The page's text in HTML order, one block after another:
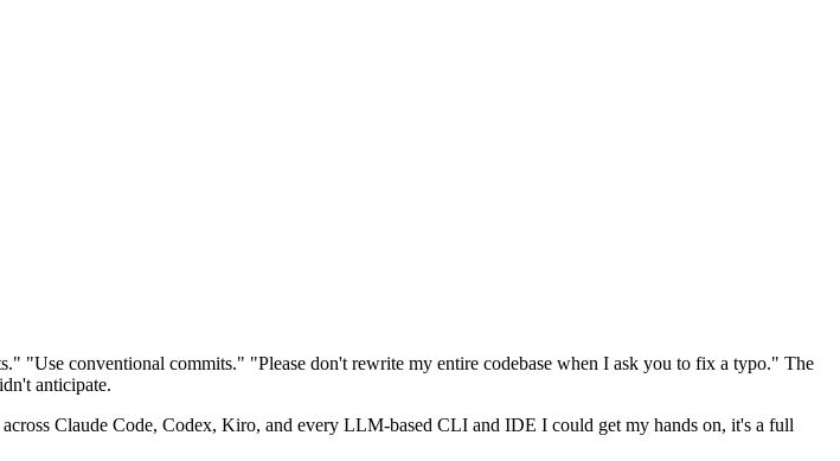
"Use conventional commits." "Please don't rewrite my entire codebase when I ask you to fix a typo." The
anticipate.
Claude Code, Codex, Kiro, and every LLM-based CLI and IDE I could get my hands on, it's a full